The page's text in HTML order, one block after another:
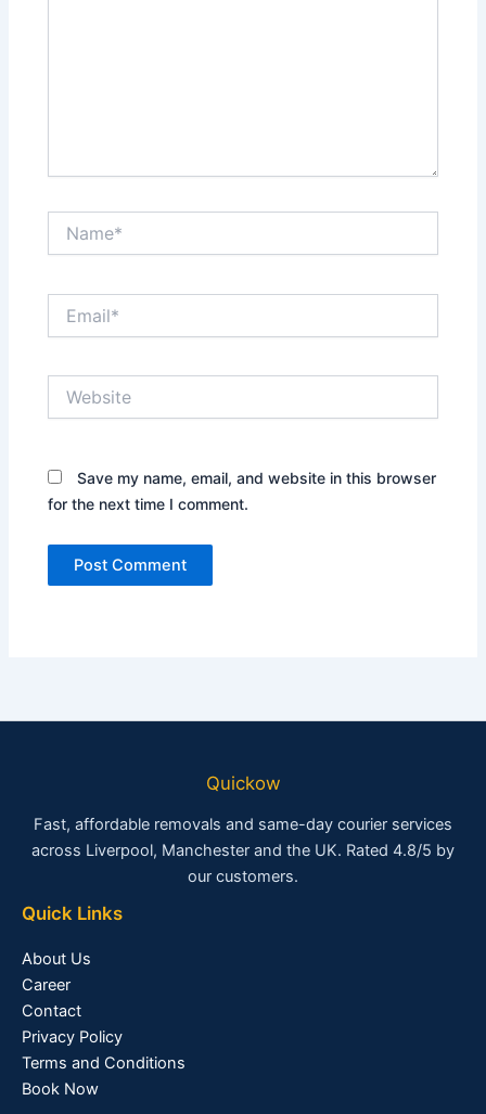
Save my name, email, and website in this browser
for the next time I comment.
Quickow
Fast, affordable removals and same-day courier services
across Liverpool, Manchester and the UK. Rated 4.8/5 by
our customers.
Quick Links
About Us
Career
Contact
Privacy Policy
Terms and Conditions
Book Now